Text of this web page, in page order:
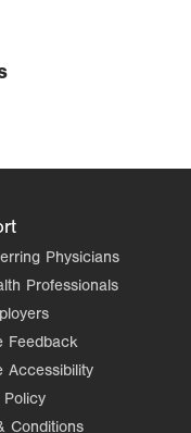
Physicians
Professionals
Feedback
Accessibility
Policy
Conditions